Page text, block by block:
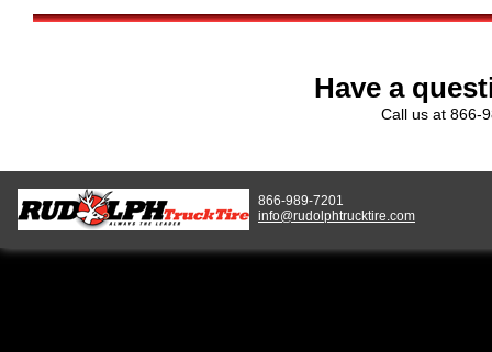
Have a
Call us at 866-
866-989-7201
info@rudolphtrucktire.com